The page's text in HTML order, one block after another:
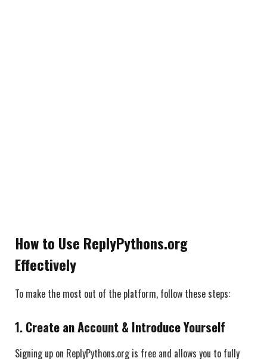
How to Use ReplyPythons.org
Effectively
To make the most out of the platform, follow these steps:
1.Create an Account & Introduce Yourself
Signing up on ReplyPythons.org is free and allows you to fully